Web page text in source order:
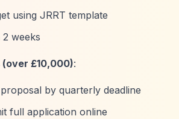
using JRRT template
weeks
£10,000):
by quarterly deadline
full application online